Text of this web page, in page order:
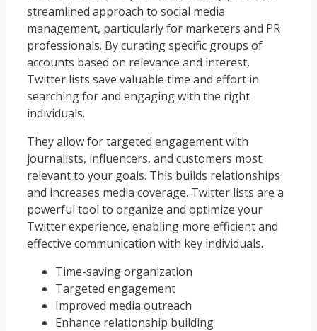
streamlined approach to social media
management, particularly for marketers and PR
professionals. By curating specific groups of
accounts based on relevance and interest,
Twitter lists save valuable time and effort in
searching for and engaging with the right
individuals.
They allow for targeted engagement with
journalists, influencers, and customers most
relevant to your goals. This builds relationships
and increases media coverage. Twitter lists are a
powerful tool to organize and optimize your
Twitter experience, enabling more efficient and
effective communication with key individuals.
Time-saving organization
Targeted engagement
Improved media outreach
Enhance relationship building